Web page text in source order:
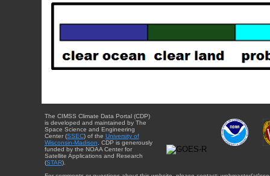
The CIMSS Climate Data Portal (CDP)
is developed and maintained by The
Space Science and Engineering
Center (SSEC) of the University of
Wisconsin-Madison . CDP is generously
funded by the NOAA Center for
Satellite Applications and Research
(STAR).